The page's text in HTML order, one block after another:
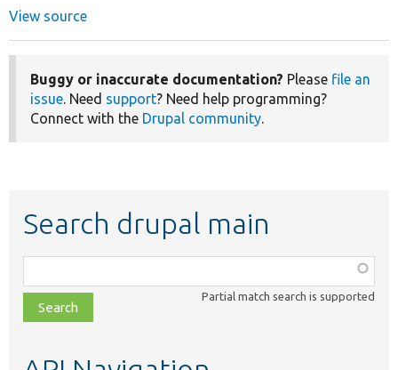
View source
Buggy or inaccurate documentation? Please file an
issue. Need support? Need help programming?
Connect with the Drupal community.
Search drupal main
class,
file,
topic,
Partial match search is supported